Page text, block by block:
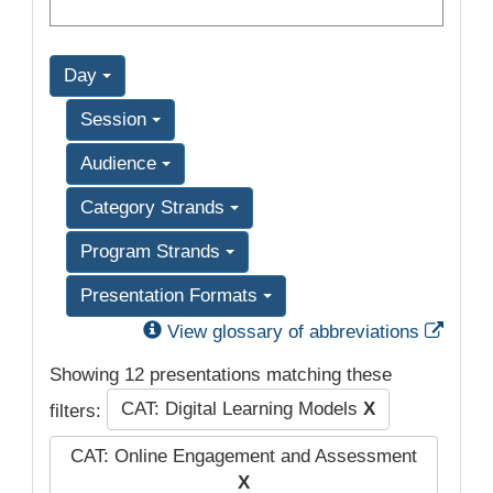
Day
Session
Audience
Category Strands
Program Strands
Presentation Formats
View glossary of abbreviations
Showing 12 presentations matching these
filters:
CAT: Digital Learning Models X
CAT: Online Engagement and Assessment
X